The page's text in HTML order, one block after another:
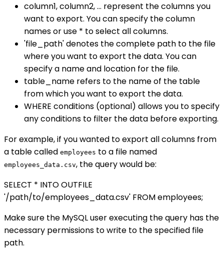
column1, column2, ... represent the columns you
want to export. You can specify the column
names or use * to select all columns.
'file_path' denotes the complete path to the file
where you want to export the data. You can
specify a name and location for the file.
table_name refers to the name of the table
from which you want to export the data.
WHERE conditions (optional) allows you to specify
any conditions to filter the data before exporting.
For example, if you wanted to export all columns from
a table called employees to a file named
employees_data.csv, the query would be:
SELECT * INTO OUTFILE
'/path/to/employees_data.csv' FROM employees;
Make sure the MySQL user executing the query has the
necessary permissions to write to the specified file
path.